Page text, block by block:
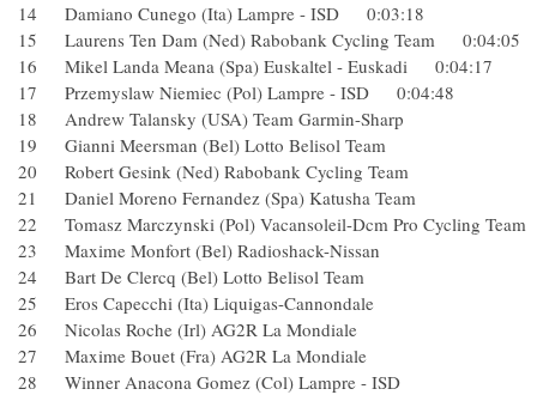
14 Damiano Cunego (Ita) Lampre - ISD 0:03:18
15 Laurens Ten Dam (Ned) Rabobank Cycling Team
16 Mikel Landa Meana (Spa) Euskaltel - Euskadi 0:04:17
17 Przemyslaw Niemiec (Pol) Lampre - ISD 0:04:48
18 Andrew Talansky (USA) Team Garmin-Sharp
19 Gianni Meersman (Bel) Lotto Belisol Team
20 Robert Gesink (Ned) Rabobank Cycling Team
21 Daniel Moreno Fernandez (Spa) Katusha Team
22 Tomasz Marczynski (Pol) Vacansoleil-Dcm Pro Cycling
23 Maxime Monfort (Bel) Radioshack-Nissan
24 Bart De Clercq (Bel) Lotto Belisol Team
25 Eros Capecchi (Ita) Liquigas-Cannondale
26 Nicolas Roche (Irl) AG2R La Mondiale
27 Maxime Bouet (Fra) AG2R La Mondiale
28 Winner Anacona Gomez (Col) Lampre - ISD